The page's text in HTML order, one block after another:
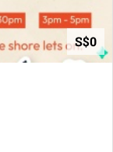
S$0